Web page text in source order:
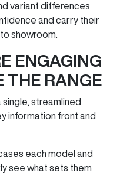
variant differences
and carry their
showroom.
ENGAGING
THE RANGE
streamlined
information front and
each model and
see what sets them